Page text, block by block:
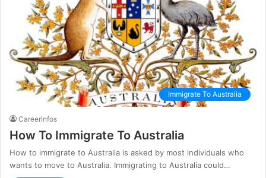
Immigrate To Australia
Careerinfos
How To Immigrate To Australia
How to immigrate to Australia is asked by most individuals who
wants to move to Australia. Immigrating to Australia could…